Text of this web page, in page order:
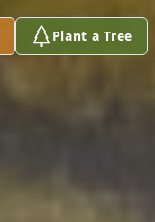
Plant a Tree